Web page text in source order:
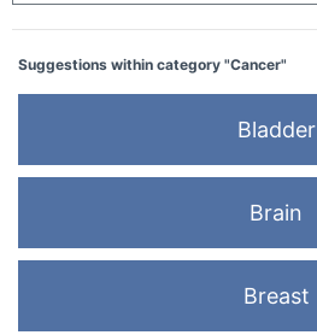
Suggestions within category "Cancer"
Bladder
Brain
Breast